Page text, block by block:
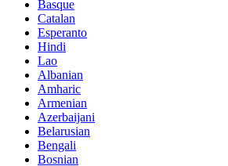
Basque
Catalan
Esperanto
Hindi
Lao
Albanian
Amharic
Armenian
Azerbaijani
Belarusian
Bengali
Bosnian